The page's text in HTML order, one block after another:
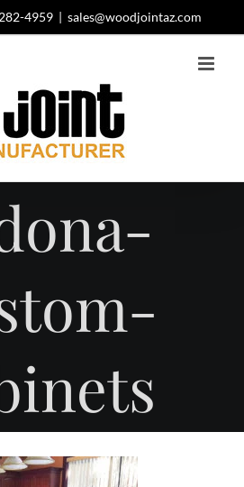
4959 | sales@woodjointaz.com